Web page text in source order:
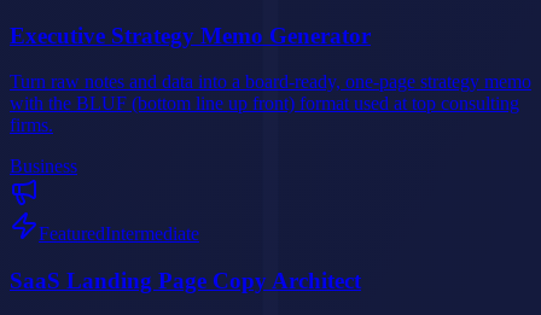
Executive Strategy Memo Generator
Turn raw notes and data into a board-ready, one-page strategy memo
with the BLUF (bottom line up front) format used at top consulting
firms.
Business
FeaturedIntermediate
SaaS Landing Page Copy Architect